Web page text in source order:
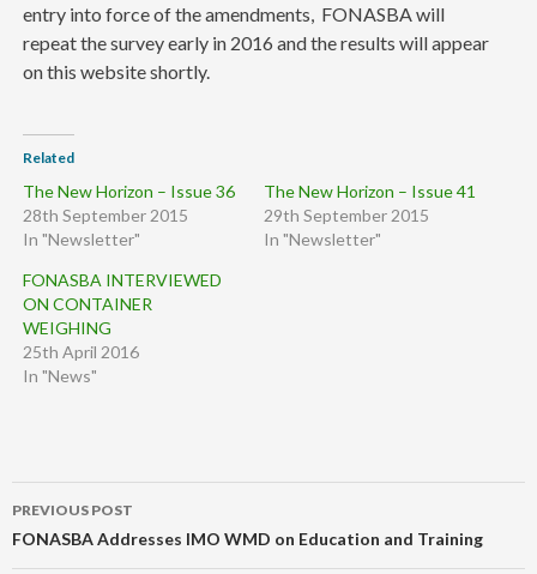
entry into force of the amendments, FONASBA will
repeat the survey early in 2016 and the results will appear
on this website shortly.
Related
The New Horizon – Issue 36
28th September 2015
In "Newsletter"
The New Horizon – Issue 41
29th September 2015
In "Newsletter"
FONASBA INTERVIEWED
ON CONTAINER
WEIGHING
25th April 2016
In "News"
Post
navigation
PREVIOUS POST
FONASBA Addresses IMO WMD on Education and Training